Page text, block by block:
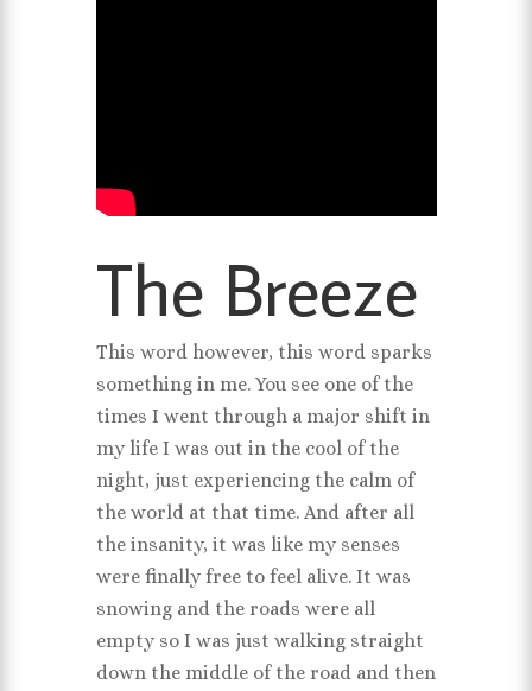
The Breeze
This word however, this word sparks
something in me. You see one of the
times I went through a major shift in
my life I was out in the cool of the
night, just experiencing the calm of
the world at that time. And after all
the insanity, it was like my senses
were finally free to feel alive. It was
snowing and the roads were all
empty so I was just walking straight
down the middle of the road and then